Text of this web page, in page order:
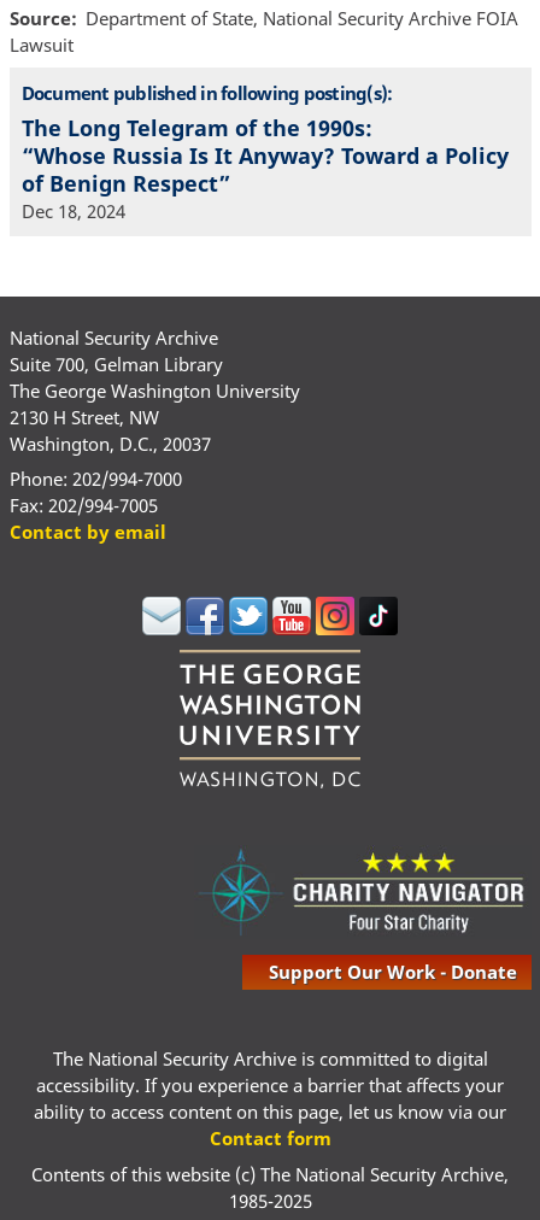
Source
Department of State, National Security Archive FOIA
Lawsuit
Document published in following posting(s):
The Long Telegram of the 1990s:
“Whose Russia Is It Anyway? Toward a Policy
of Benign Respect”
Dec 18, 2024
National Security Archive
Suite 700, Gelman Library
The George Washington University
2130 H Street, NW
Washington, D.C., 20037
Phone: 202/994-7000
Fax: 202/994-7005
Contact by email
Support Our Work - Donate
The National Security Archive is committed to digital
accessibility. If you experience a barrier that affects your
ability to access content on this page, let us know via our
Contact form
Contents of this website (c) The National Security Archive,
1985-2025